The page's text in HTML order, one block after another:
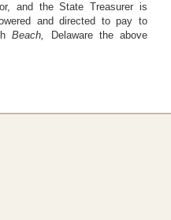
and the State Treasurer is
and directed to pay to
Beach,
Delaware the above